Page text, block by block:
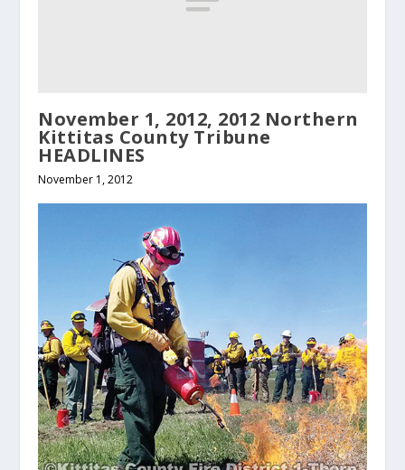
November 1, 2012, 2012 Northern
Kittitas County Tribune
HEADLINES
November 1, 2012